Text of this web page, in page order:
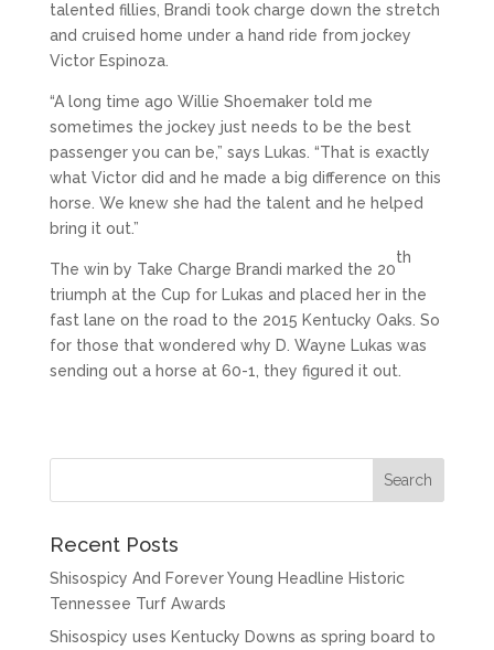
talented fillies, Brandi took charge down the stretch
and cruised home under a hand ride from jockey
Victor Espinoza.
“A long time ago Willie Shoemaker told me
sometimes the jockey just needs to be the best
passenger you can be,” says Lukas. “That is exactly
what Victor did and he made a big difference on this
horse. We knew she had the talent and he helped
bring it out.”
The win by Take Charge Brandi marked the 20
th
triumph at the Cup for Lukas and placed her in the
fast lane on the road to the 2015 Kentucky Oaks. So
for those that wondered why D. Wayne Lukas was
sending out a horse at 60-1, they figured it out.
Recent Posts
Shisospicy And Forever Young Headline Historic
Tennessee Turf Awards
Shisospicy uses Kentucky Downs as spring board to